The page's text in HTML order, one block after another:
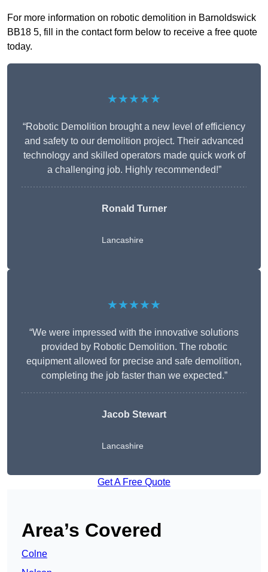
For more information on robotic demolition in Barnoldswick
BB18 5, fill in the contact form below to receive a free quote
today.
★★★★★
“Robotic Demolition brought a new level of efficiency
and safety to our demolition project. Their advanced
technology and skilled operators made quick work of
a challenging job. Highly recommended!”
Ronald Turner
Lancashire
★★★★★
“We were impressed with the innovative solutions
provided by Robotic Demolition. The robotic
equipment allowed for precise and safe demolition,
completing the job faster than we expected.”
Jacob Stewart
Lancashire
Get A Free Quote
Area’s Covered
Colne